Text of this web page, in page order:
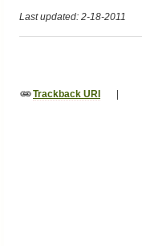
Last updated: 2-18-2011
Trackback URI |